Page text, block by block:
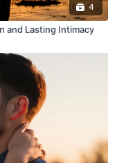
4
and Lasting Intimacy